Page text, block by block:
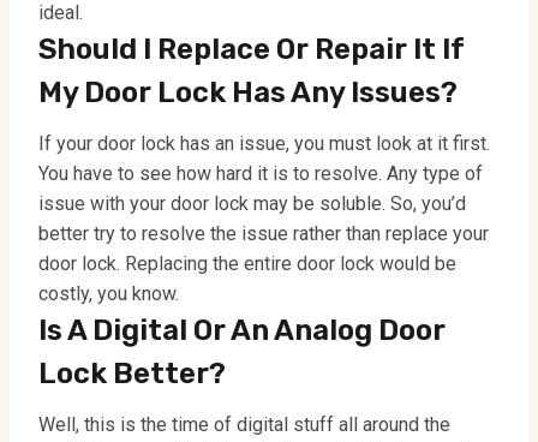
ideal.
Should I Replace Or Repair It If
My Door Lock Has Any Issues?
If your door lock has an issue, you must look at it first.
You have to see how hard it is to resolve. Any type of
issue with your door lock may be soluble. So, you’d
better try to resolve the issue rather than replace your
door lock. Replacing the entire door lock would be
costly, you know.
Is A Digital Or An Analog Door
Lock Better?
Well, this is the time of digital stuff all around the